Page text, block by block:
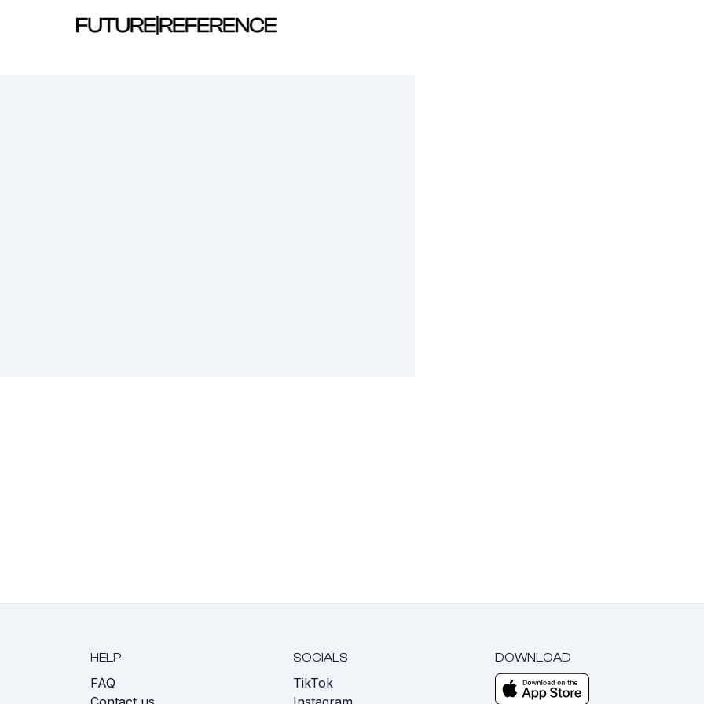
HELP
FAQ
SOCIALS
TikTok
DOWNLOAD